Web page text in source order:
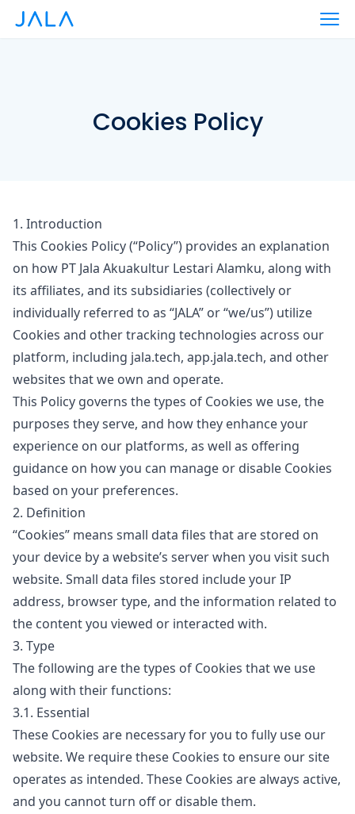
Cookies Policy
1. Introduction
This Cookies Policy (“Policy”) provides an explanation
on how PT Jala Akuakultur Lestari Alamku, along with
its affiliates, and its subsidiaries (collectively or
individually referred to as “JALA” or“we/us”) utilize
Cookies and other tracking technologies across our
platform, including jala.tech, app.jala.tech, and other
websites that we own and operate.
This Policy governs the types of Cookies we use, the
purposes they serve, and how they enhance your
experience on our platforms, as well as offering
guidance on how you can manage or disable Cookies
based on your preferences.
2. Definition
“Cookies” means small data files that are stored on
your device by a website’s server when you visit such
website. Small data files stored include your IP
address, browser type, and the information related to
the content you viewed or interacted with.
3. Type
The following are the types of Cookies that we use
along with their functions:
3.1. Essential
These Cookies are necessary for you to fully use our
website. We require these Cookies to ensure our site
operates as intended. These Cookies are always active,
and you cannot turn off or disable them.